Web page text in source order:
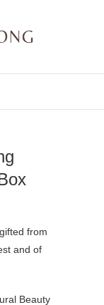
from
and of